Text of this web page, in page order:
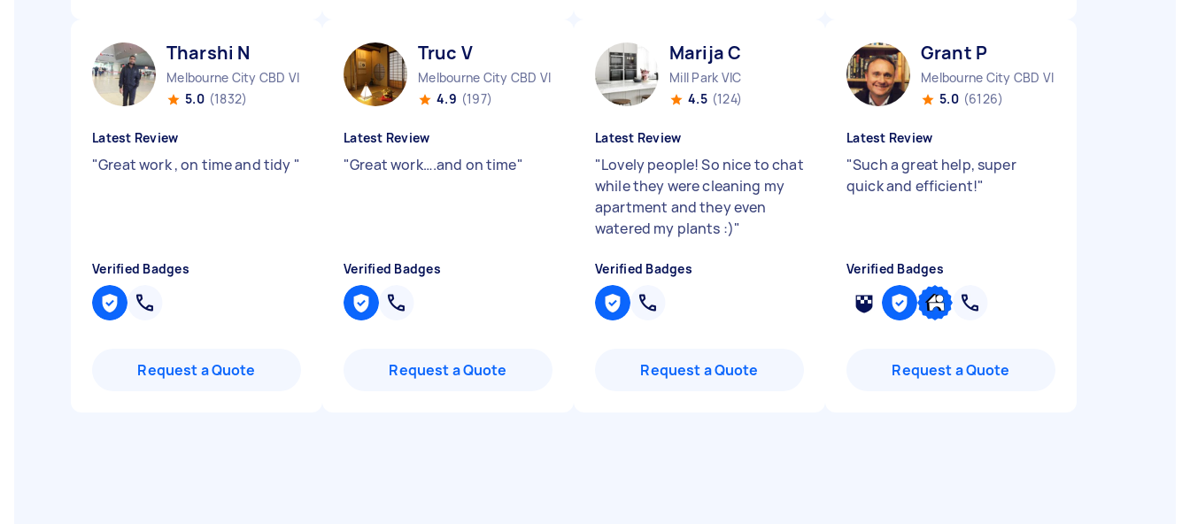
Tharshi N
Melbourne City CBD VIC
5.0 (1832)
Latest Review
"Great work , on time and tidy "
Verified Badges
Request a Quote
Truc V
Melbourne City CBD VIC
4.9 (197)
Latest Review
"Great work….and on time"
Verified Badges
Request a Quote
Marija C
Mill Park VIC
4.5 (124)
Latest Review
"Lovely people! So nice to chat
while they were cleaning my
apartment and they even
watered my plants :)"
Verified Badges
Request a Quote
Grant P
Melbourne City CBD VIC
5.0 (6126)
Latest Review
"Such a great help, super
quick and efficient!"
Verified Badges
Request a Quote